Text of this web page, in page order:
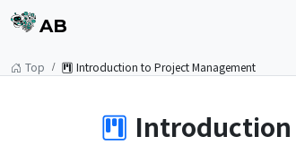
AB
Top Introduction to Project Management
Introduction